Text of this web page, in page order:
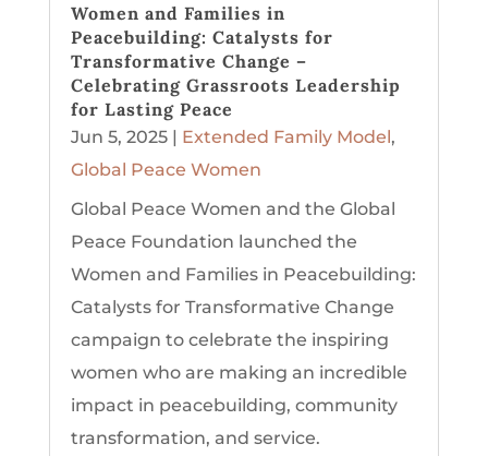
Women and Families in
Peacebuilding: Catalysts for
Transformative Change –
Celebrating Grassroots Leadership
for Lasting Peace
Jun 5, 2025| Extended Family Model,
Global Peace Women
Global Peace Women and the Global
Peace Foundation launched the
Women and Families in Peacebuilding:
Catalysts for Transformative Change
campaign to celebrate the inspiring
women who are making an incredible
impact in peacebuilding, community
transformation, and service.